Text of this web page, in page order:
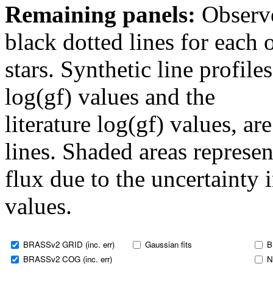
Remaining panels:
black dotted lines for each
stars. Synthetic line
log(gf) values and the
literature log(gf) values,
lines. Shaded areas
flux due to the uncertainty
values.
BRASSv2 GRID (inc. err)
BRASSv2 COG (inc. err)
Gaussian fits